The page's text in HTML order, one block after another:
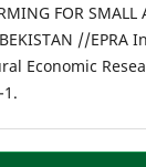
FOR SMALL
//
Economic